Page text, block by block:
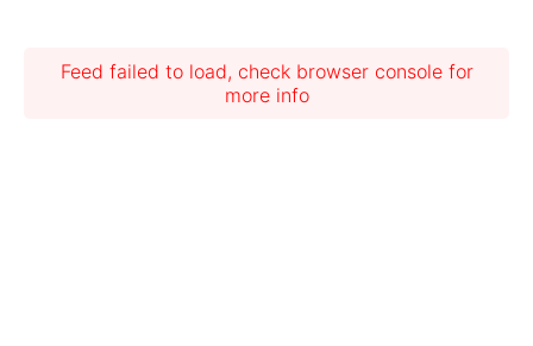
Feed failed to load, check browser console for
more info